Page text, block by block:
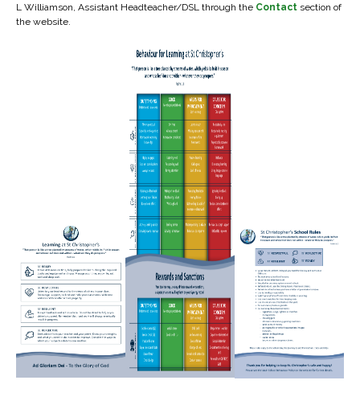
L Williamson, Assistant Headteacher/DSL through the Contact section of
the website.